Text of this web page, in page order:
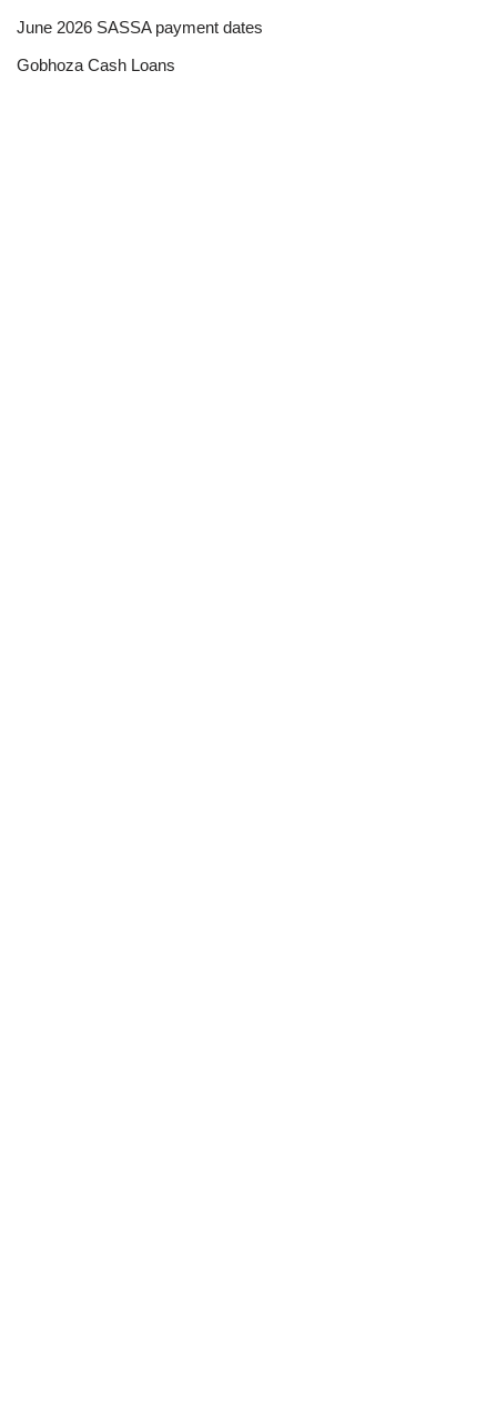
June 2026 SASSA payment dates
Gobhoza Cash Loans